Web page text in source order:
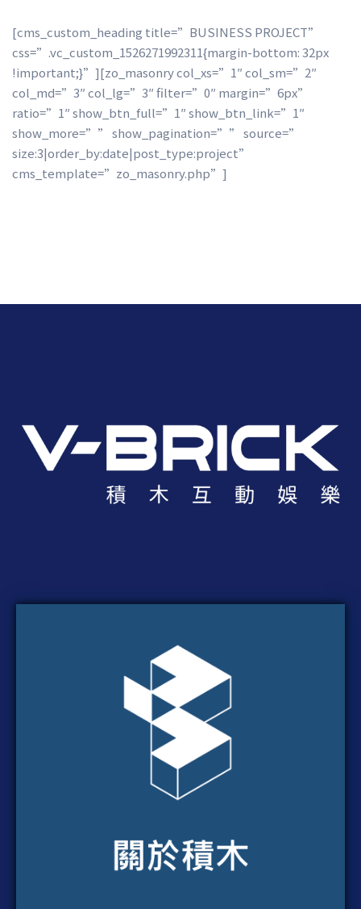
[cms_custom_heading title=”BUSINESS PROJECT”
css=”.vc_custom_1526271992311{margin-bottom: 32px
!important;}”][zo_masonry col_xs=”1″ col_sm=”2″
col_md=”3″ col_lg=”3″ filter=”0″ margin=”6px”
ratio=”1″ show_btn_full=”1″ show_btn_link=”1″
how_more=”” show_pagination=”” source=”
ize:3|order_by:date|post_type:project”
cms_template=”zo_masonry.php”]